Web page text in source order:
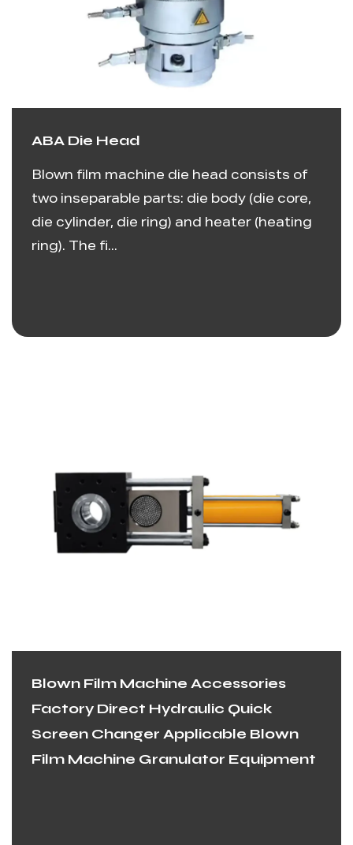
ABA Die Head
Blown film machine die head consists of
two inseparable parts: die body (die core,
die cylinder, die ring) and heater (heating
ring). The fi...
Blown Film Machine Accessories
Factory Direct Hydraulic Quick
Screen Changer Applicable Blown
Film Machine Granulator Equipment